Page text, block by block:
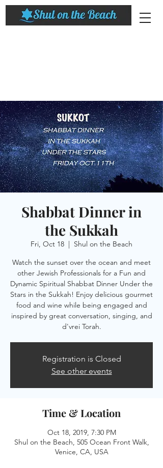
Shabbat Dinner in
the Sukkah
Fri, Oct 18
  |
Shul on the Beach
Watch the sunset over the ocean and meet
other Jewish Professionals for a Fun and
Dynamic Spiritual Shabbat Dinner Under the
Stars in the Sukkah! Enjoy delicious gourmet
food and wine while being engaged and
inspired by great conversation, singing, and
Registration is Closed
See other events
Time & Location
Oct 18, 2019, 7:30 PM
Shul on the Beach, 505 Ocean Front Walk,
Venice, CA, USA